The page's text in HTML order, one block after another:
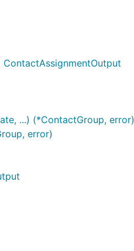
...) (*ContactGroup, error)
error)